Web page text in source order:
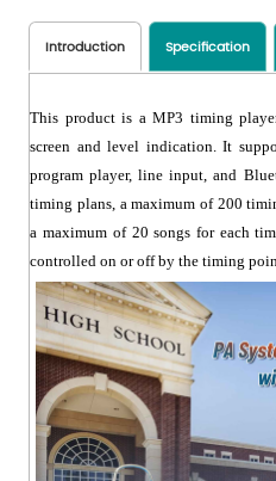
flash drive to play music
drive and play up to 48KHz
MP3/WAV audio format.
● With an RJ45 connector
download and update
as control the machine).
● With 5 sets of timing
by weekly cycle or on a
200 timing points for each
for each timing point; an
timing point.
● With 1 AC220V/2000W
can be controlled on or off
● It has the function of
timing power early within 1-
set) before the timing point
Introduction Specification
This product is a MP3 timing
screen and level indication. It
program player, line input, and
timing plans, a maximum of 200
a maximum of 20 songs for each
controlled on or off by the timing